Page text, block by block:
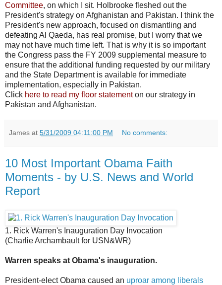
Committee, on which I sit. Holbrooke fleshed out the
President's strategy on Afghanistan and Pakistan. I think the
President's new approach, focused on dismantling and
defeating Al Qaeda, has real promise, but I worry that we
may not have much time left. That is why it is so important
the Congress pass the FY 2009 supplemental measure to
ensure that the additional funding requested by our military
and the State Department is available for immediate
implementation, especially in Pakistan.
Click here to read my floor statementon our strategy in
Pakistan and Afghanistan.
James at 5/31/2009 04:11:00 PM No comments:
10 Most Important Obama Faith
Moments - by U.S. News and World
Report
1. Rick Warren's Inauguration Day Invocation
(Charlie Archambault for USN&WR)
Warren speaks at Obama's inauguration.
President-elect Obama caused an uproar among liberals